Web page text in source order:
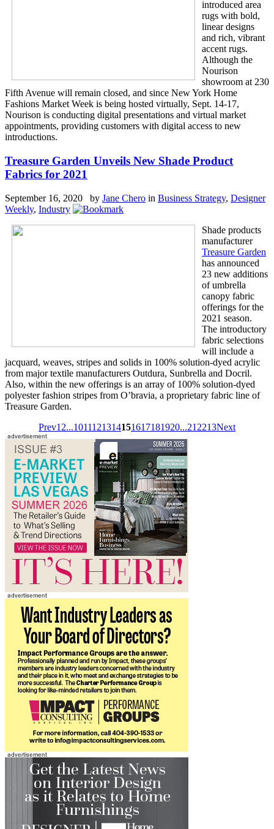
introduced area
rugs with bold,
linear designs
and rich, vibrant
accent rugs.
Although the
Nourison
showroom at 230
Fifth Avenue will remain closed, and since New York Home
Fashions Market Week is being hosted virtually, Sept. 14-17,
Nourison is conducting digital presentations and virtual market
appointments, providing customers with digital access to new
introductions.
Treasure Garden Unveils New Shade Product
Fabrics for 2021
September 16, 2020 by Jane Chero in Business Strategy, Designer
Weekly, Industry
Shade products
manufacturer
Treasure Garden
has announced
23 new additions
of umbrella
canopy fabric
offerings for the
2021 season.
The introductory
fabric selections
will include a
jacquard, weaves, stripes and solids in 100% solution-dyed acrylic
from major textile manufacturers Outdura, Sunbrella and Docril.
Also, within the new offerings is an array of 100% solution-dyed
polyester fashion stripes from O’bravia, a proprietary fabric line of
Treasure Garden.
Prev1 2...1011121314151617181920...212213Next